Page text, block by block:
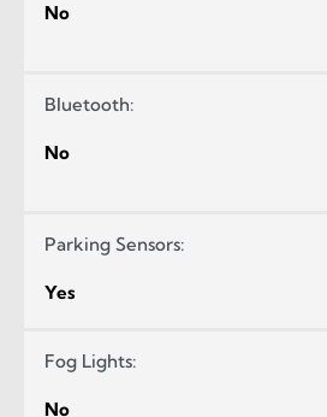
No
Bluetooth:
No
Parking Sensors:
Yes
Fog Lights:
No